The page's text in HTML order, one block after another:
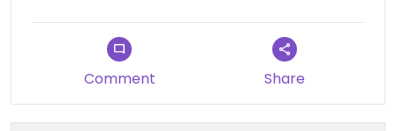
eggs or cow milk for coffees.
Toilet is available (and super cute on top)!
Comment Share